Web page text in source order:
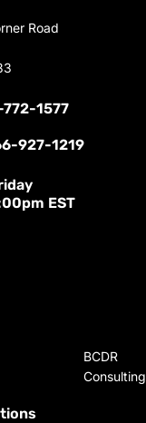
Road
1577
927-1219
EST
BCDR
Consulting